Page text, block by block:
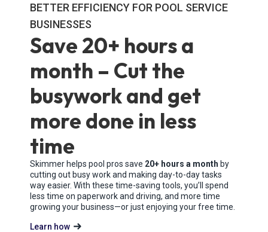
BETTER EFFICIENCY FOR POOL SERVICE
BUSINESSES
Save 20+ hours a
month – Cut the
busywork and get
more done in less
time
Skimmer helps pool pros save 20+ hours a month by
cutting out busy work and making day-to-day tasks
way easier. With these time-saving tools, you’ll spend
less time on paperwork and driving, and more time
growing your business—or just enjoying your free time.
Learn how